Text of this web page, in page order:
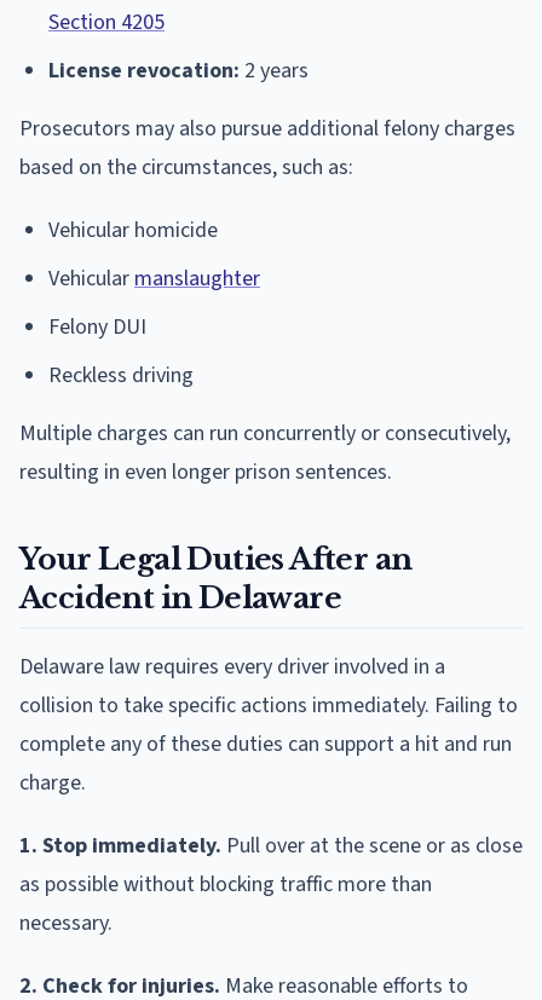
Section 4205
License revocation: 2 years
Prosecutors may also pursue additional felony charges
based on the circumstances, such as:
Vehicular homicide
Vehicular manslaughter
Felony DUI
Reckless driving
Multiple charges can run concurrently or consecutively,
resulting in even longer prison sentences.
Your Legal Duties After an
Accident in Delaware
Delaware law requires every driver involved in a
collision to take specific actions immediately. Failing to
complete any of these duties can support a hit and run
charge.
1. Stop immediately. Pull over at the scene or as close
as possible without blocking traffic more than
necessary.
2. Check for injuries. Make reasonable efforts to